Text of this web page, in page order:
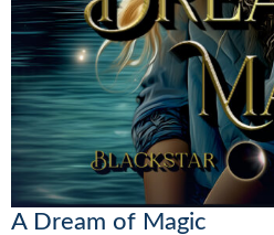
A Dream of Magic